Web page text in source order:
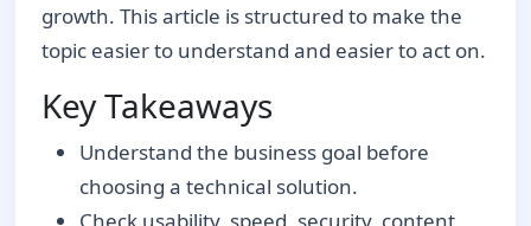
growth. This article is structured to make the
topic easier to understand and easier to act on.
Key Takeaways
Understand the business goal before
choosing a technical solution.
Check usability, speed, security, content